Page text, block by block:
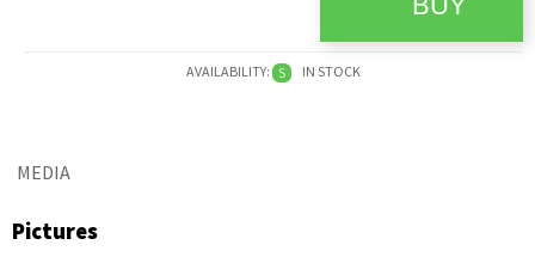
AVAILABILITY: S IN STOCK
MEDIA
Pictures